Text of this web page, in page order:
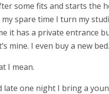
some fits and starts the
spare time I turn my
it has a private entrance
mine. I even buy a new bed.
I mean.
one night I bring a